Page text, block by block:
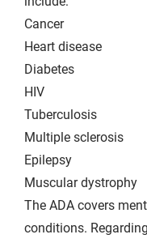
Cancer
Heart disease
Diabetes
HIV
Tuberculosis
Multiple sclerosis
Epilepsy
Muscular dystrophy
The ADA covers
conditions.